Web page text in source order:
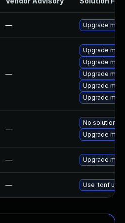
— Upgrade
—
Upgrade
Upgrade
Upgrade
Upgrade
Upgrade
—
No solution
Upgrade
— Upgrade
— Use 'tdnf